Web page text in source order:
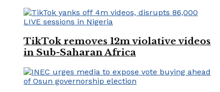
TikTok removes 12m violative videos
in Sub-Saharan Africa